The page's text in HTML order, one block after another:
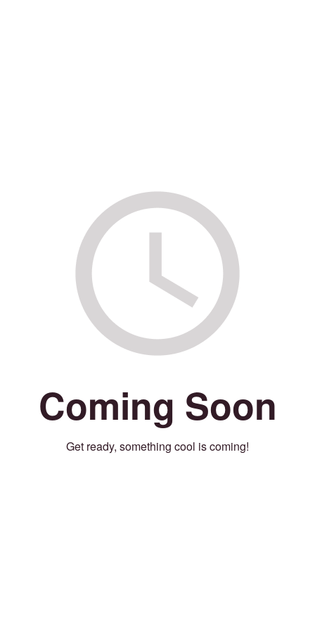
Coming Soon
Get ready, something cool is coming!